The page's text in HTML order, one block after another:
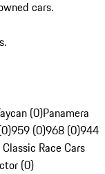
cars.
(0)Panamera
959 (0)968 (0)944
Race Cars
(0)